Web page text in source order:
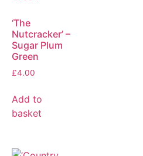
‘The
Nutcracker’ –
Sugar Plum
Green
£4.00
Add to
basket